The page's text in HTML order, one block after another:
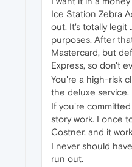
Ice Station Zebra
out. It's totally legit
purposes. After
Mastercard, but
Express, so don't
You're a high-risk
the deluxe service.
If you're
story work. I once
Costner, and it
I never should
run out.